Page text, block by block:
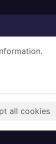
all cookies